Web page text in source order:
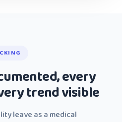
every
trend visible
leave as a medical